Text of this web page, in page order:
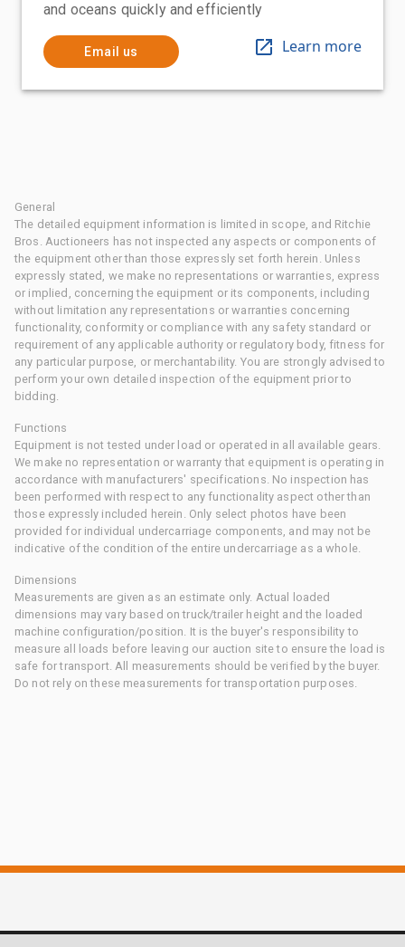
and oceans quickly and efficiently
Email us Learn more
General
The detailed equipment information is limited in scope, and Ritchie
Bros. Auctioneers has not inspected any aspects or components of
the equipment other than those expressly set forth herein. Unless
expressly stated, we make no representations or warranties, express
or implied, concerning the equipment or its components, including
without limitation any representations or warranties concerning
functionality, conformity or compliance with any safety standard or
requirement of any applicable authority or regulatory body, fitness for
any particular purpose, or merchantability. You are strongly advised to
perform your own detailed inspection of the equipment prior to
bidding.
Functions
Equipment is not tested under load or operated in all available gears.
We make no representation or warranty that equipment is operating in
accordance with manufacturers' specifications. No inspection has
been performed with respect to any functionality aspect other than
those expressly included herein. Only select photos have been
provided for individual undercarriage components, and may not be
indicative of the condition of the entire undercarriage as a whole.
Dimensions
Measurements are given as an estimate only. Actual loaded
dimensions may vary based on truck/trailer height and the loaded
machine configuration/position. It is the buyer's responsibility to
measure all loads before leaving our auction site to ensure the load is
safe for transport. All measurements should be verified by the buyer.
Do not rely on these measurements for transportation purposes.